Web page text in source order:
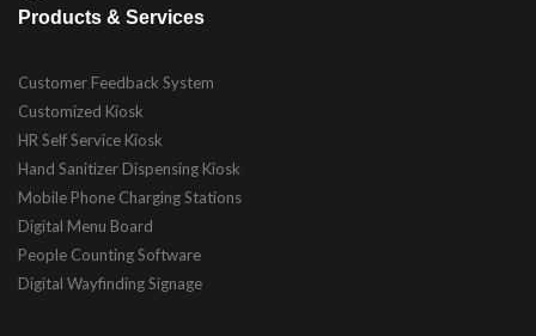
Products & Services
Customer Feedback System
Customized Kiosk
HR Self Service Kiosk
Hand Sanitizer Dispensing Kiosk
Mobile Phone Charging Stations
Digital Menu Board
People Counting Software
Digital Wayfinding Signage